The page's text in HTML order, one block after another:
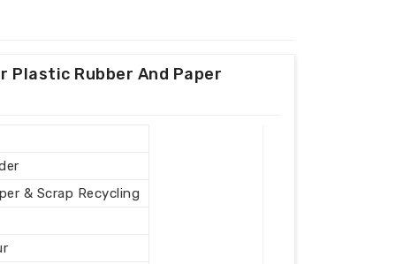
Plastic Rubber And Paper
& Scrap Recycling